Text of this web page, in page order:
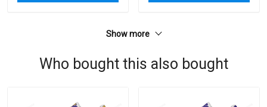
Show more
Who bought this also bought